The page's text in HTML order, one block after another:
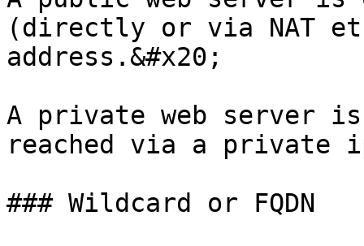
(directly or via NAT
address.&#x20;
A private web server
reached via a private
### Wildcard or FQDN